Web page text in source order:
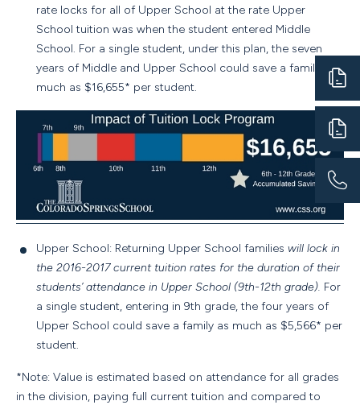
rate locks for all of Upper School at the rate Upper
School tuition was when the student entered Middle
School. For a single student, under this plan, the seven
years of Middle and Upper School could save a family as
much as $16,655* per student.
Upper School: Returning Upper School families will lock in
the 2016-2017 current tuition rates for the duration of their
students’ attendance in Upper School (9th-12th grade). For
a single student, entering in 9th grade, the four years of
Upper School could save a family as much as $5,566* per
student.
*Note: Value is estimated based on attendance for all grades
in the division, paying full current tuition and compared to